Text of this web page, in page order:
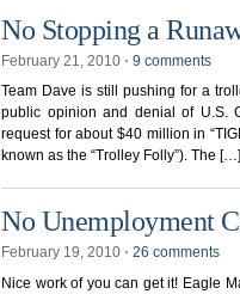
No Stopping a
February 21, 2010 ⋅ 9 comments
Team Dave is still pushing for a
public opinion and denial of U.S.
request for about $40 million in
known as the “Trolley Folly”). The […]
No Unemployment
February 19, 2010 ⋅ 26 comments
Nice work of you can get it! Eagle